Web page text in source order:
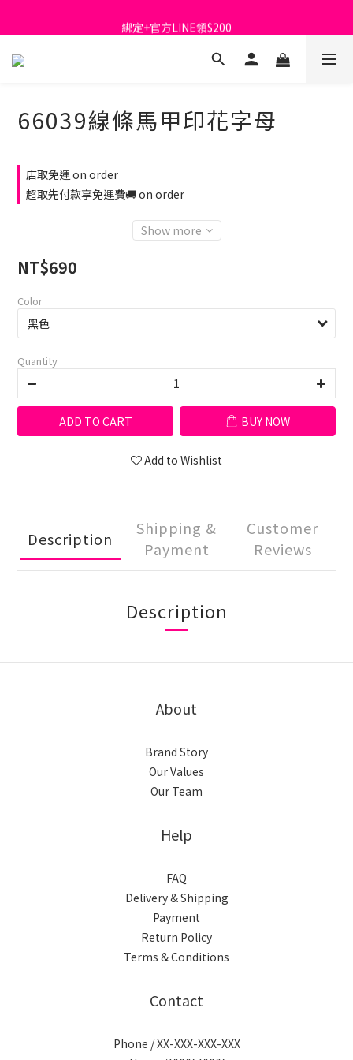
綁定+官方LINE領$200
出清特價_買一送一
66039線條馬甲印花字母
店取免運 on order
超取先付款享免運費🚚 on order
Show more
NT$690
Color
Quantity
ADD TO CART BUY NOW
Add to Wishlist
Description
Shipping &
Payment
Customer
Reviews
Description
About
Brand Story
Our Values
Our Team
Help
FAQ
Delivery & Shipping
Payment
Return Policy
Terms & Conditions
Contact
Phone / XX-XXX-XXX-XXX